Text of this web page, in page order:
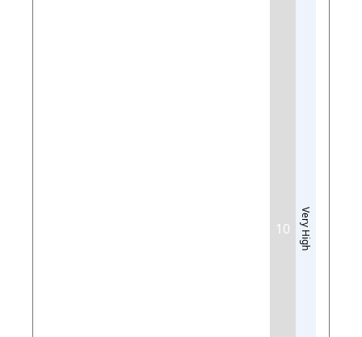
Very High
10